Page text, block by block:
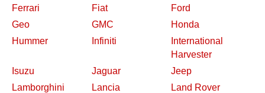
Ferrari
Fiat
Ford
Geo
GMC
Honda
Hummer
Infiniti
International
Harvester
Isuzu
Jaguar
Jeep
Lamborghini
Lancia
Land Rover